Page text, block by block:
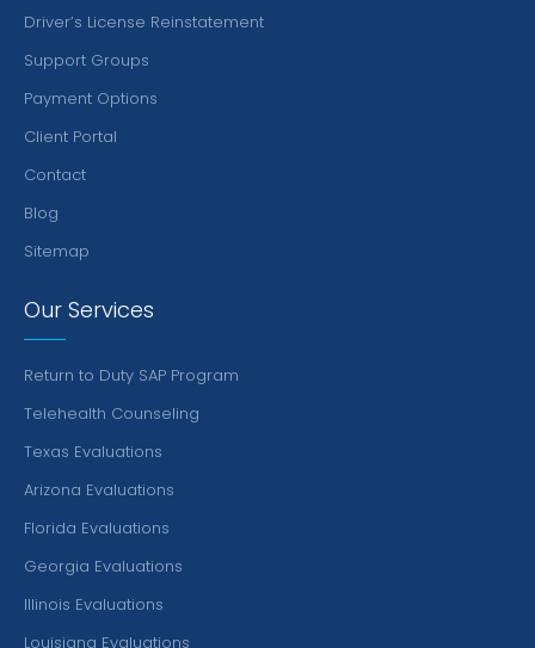
Driver’s License Reinstatement
Support Groups
Payment Options
Client Portal
Contact
Blog
Sitemap
Our Services
Return to Duty SAP Program
Telehealth Counseling
Texas Evaluations
Arizona Evaluations
Florida Evaluations
Georgia Evaluations
Illinois Evaluations
Louisiana Evaluations